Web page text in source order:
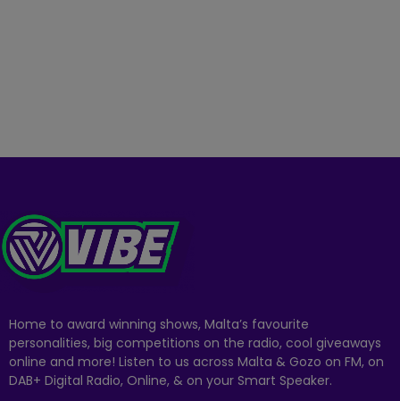
Home to award winning shows, Malta’s favourite
personalities, big competitions on the radio, cool giveaways
online and more! Listen to us across Malta & Gozo on FM, on
DAB+ Digital Radio, Online, & on your Smart Speaker.